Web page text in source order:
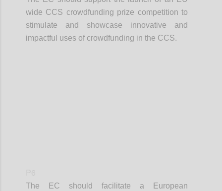
wide CCS crowdfunding prize competition to
stimulate and showcase innovative and
impactful uses of crowdfunding in the CCS.
The EC should facilitate a European